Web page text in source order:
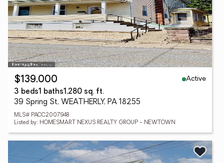
$139,000
Active
3 beds1 baths1,280 sq. ft.
39 Spring St, WEATHERLY, PA 18255
MLS# PACC2007948
Listed by: HOMESMART NEXUS REALTY GROUP - NEWTOWN